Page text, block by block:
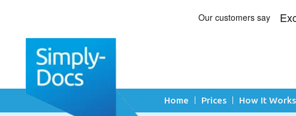
Home Prices How It Works